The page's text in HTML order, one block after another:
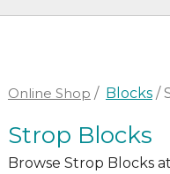
Online Shop / Blocks/
Strop Blocks
Browse Strop Blocks